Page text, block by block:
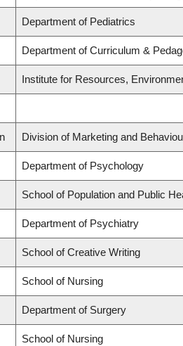
Department of Pediatrics
Department of Curriculum &
Institute for Resources,
Division of Marketing and
Department of Psychology
School of Population and Public
Department of Psychiatry
School of Creative Writing
School of Nursing
Department of Surgery
School of Nursing